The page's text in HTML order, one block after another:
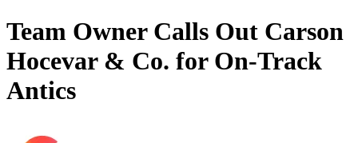
Team Owner Calls Out Carson
Hocevar & Co. for On-Track
Antics